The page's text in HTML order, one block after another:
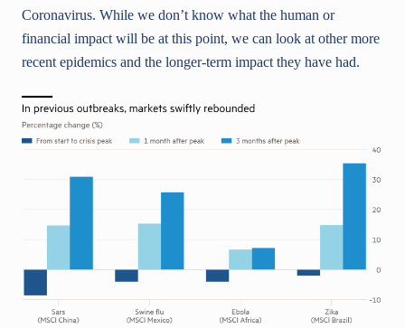
Coronavirus. While we don’t know what the human or
financial impact will be at this point, we can look at other more
recent epidemics and the longer-term impact they have had.